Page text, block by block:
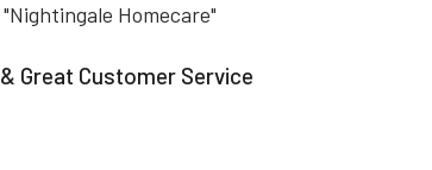
Homecare"
Great Customer Service